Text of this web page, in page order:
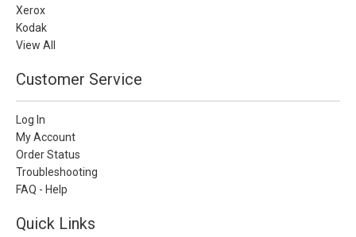
Xerox
Kodak
View All
Customer Service
Log In
My Account
Order Status
Troubleshooting
FAQ - Help
Quick Links